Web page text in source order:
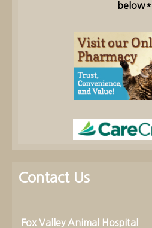
below*
Contact Us
Fox Valley Animal Hospital